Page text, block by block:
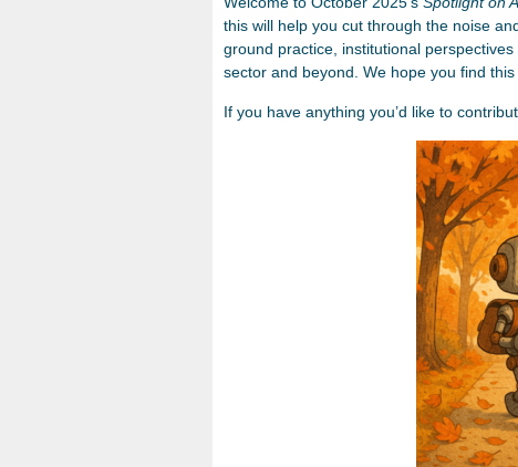
this will help you cut through the noise
ground practice, institutional
sector and beyond. We hope you find this
If you have anything you’d like to